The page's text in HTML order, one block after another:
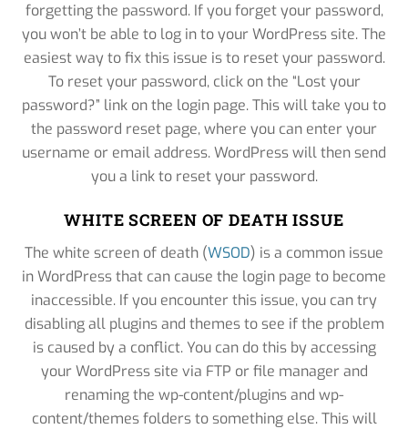
forgetting the password. If you forget your password,
you won’t be able to log in to your WordPress site. The
easiest way to fix this issue is to reset your password.
To reset your password, click on the “Lost your
password?” link on the login page. This will take you to
the password reset page, where you can enter your
username or email address. WordPress will then send
you a link to reset your password.
WHITE SCREEN OF DEATH ISSUE
The white screen of death (WSOD) is a common issue
in WordPress that can cause the login page to become
inaccessible. If you encounter this issue, you can try
disabling all plugins and themes to see if the problem
is caused by a conflict. You can do this by accessing
your WordPress site via FTP or file manager and
renaming the wp-content/plugins and wp-
content/themes folders to something else. This will